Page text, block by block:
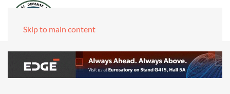
Skip to main content